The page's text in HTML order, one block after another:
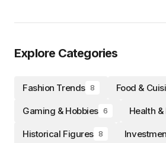
Explore Categories
Fashion Trends 8 Food &
Gaming & Hobbies 6 Health &
Historical Figures 8